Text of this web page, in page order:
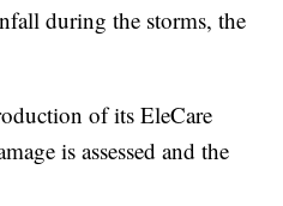
during the storms, the
of its EleCare
is assessed and the